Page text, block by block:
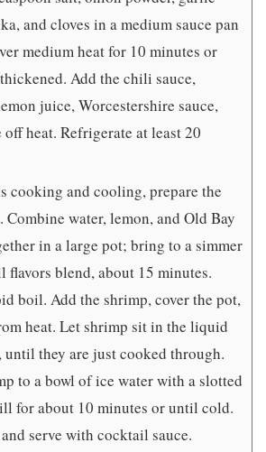
and cloves in a medium sauce pan
medium heat for 10 minutes or
Add the chili sauce,
juice, Worcestershire sauce,
off heat. Refrigerate at least 20
cooking and cooling, prepare the
water, lemon, and Old Bay
in a large pot; bring to a simmer
flavors blend, about 15 minutes.
boil. Add the shrimp, cover the pot,
heat. Let shrimp sit in the liquid
until they are just cooked through.
to a bowl of ice water with a slotted
for about 10 minutes or until cold.
serve with cocktail sauce.